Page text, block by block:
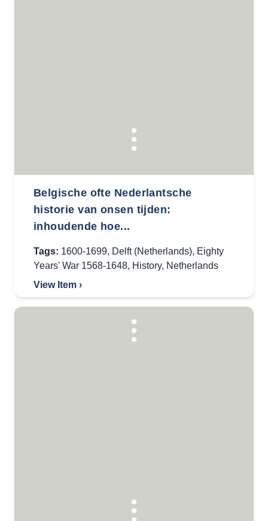
Belgische ofte Nederlantsche
historie van onsen tijden:
inhoudende hoe...
Tags: 1600-1699, Delft (Netherlands), Eighty
Years' War 1568-1648, History, Netherlands
View Item ›